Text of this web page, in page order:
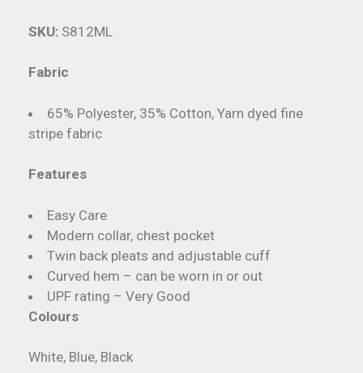
Fabric
65% Polyester, 35% Cotton, Yarn dyed fine
stripe fabric
Features
Easy Care
Modern collar, chest pocket
Twin back pleats and adjustable cuff
Curved hem – can be worn in or out
UPF rating – Very Good
Colours
White, Blue, Black
SKU: S812ML